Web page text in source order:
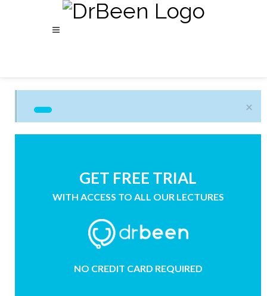
×
GET FREE TRIAL
WITH ACCESS TO ALL OUR LECTURES
NO CREDIT CARD REQUIRED